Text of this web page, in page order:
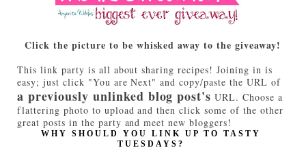
Click the picture to be whisked away to the giveaway!
This link party is all about sharing recipes! Joining in is
easy; just click "You are Next" and copy/paste the URL of
a previously unlinked blog post's URL. Choose a
flattering photo to upload and then click some of the other
great posts in the party and meet new bloggers!
WHY SHOULD YOU LINK UP TO TASTY
TUESDAYS?